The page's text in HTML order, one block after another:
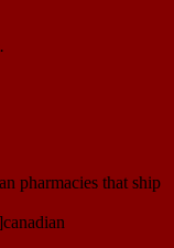
pharmacies that ship